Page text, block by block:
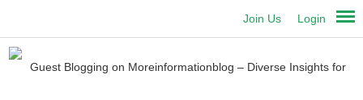
Login
Join Us